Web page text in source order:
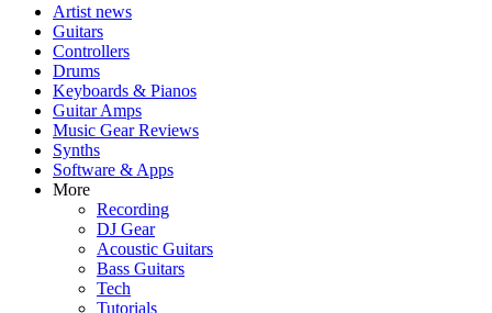
Artist news
Guitars
Controllers
Drums
Keyboards & Pianos
Guitar Amps
Music Gear Reviews
Synths
Software & Apps
More
Recording
DJ Gear
Acoustic Guitars
Bass Guitars
Tech
Tutorials